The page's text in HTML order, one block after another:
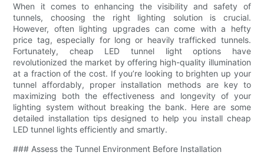
When it comes to enhancing the visibility and safety of
tunnels, choosing the right lighting solution is crucial.
However, often lighting upgrades can come with a hefty
price tag, especially for long or heavily trafficked tunnels.
Fortunately, cheap LED tunnel light options have
revolutionized the market by offering high-quality illumination
at a fraction of the cost. If you’re looking to brighten up your
tunnel affordably, proper installation methods are key to
maximizing both the effectiveness and longevity of your
lighting system without breaking the bank. Here are some
detailed installation tips designed to help you install cheap
LED tunnel lights efficiently and smartly.
### Assess the Tunnel Environment Before Installation